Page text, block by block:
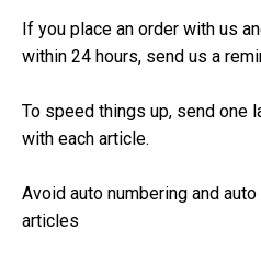
If you place an order with us
within 24 hours, send us a
To speed things up, send one
with each article.
Avoid auto numbering and
articles